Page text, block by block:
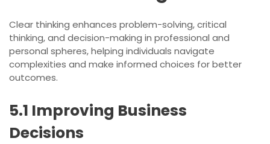
Clear thinking enhances problem-solving, critical
thinking, and decision-making in professional and
personal spheres, helping individuals navigate
complexities and make informed choices for better
outcomes.
5.1 Improving Business
Decisions